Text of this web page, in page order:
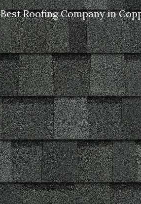
Best Roofing Company in